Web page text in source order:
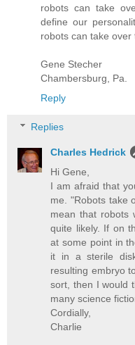
robots can take
define our
robots can take over
Gene Stecher
Chambersburg, Pa.
Reply
Replies
Charles Hedrick
Hi Gene,
I am afraid that
me. "Robots take
mean that robots
quite likely. If on
at some point in
it in a sterile
resulting embryo
sort, then I would
many science
Cordially,
Charlie